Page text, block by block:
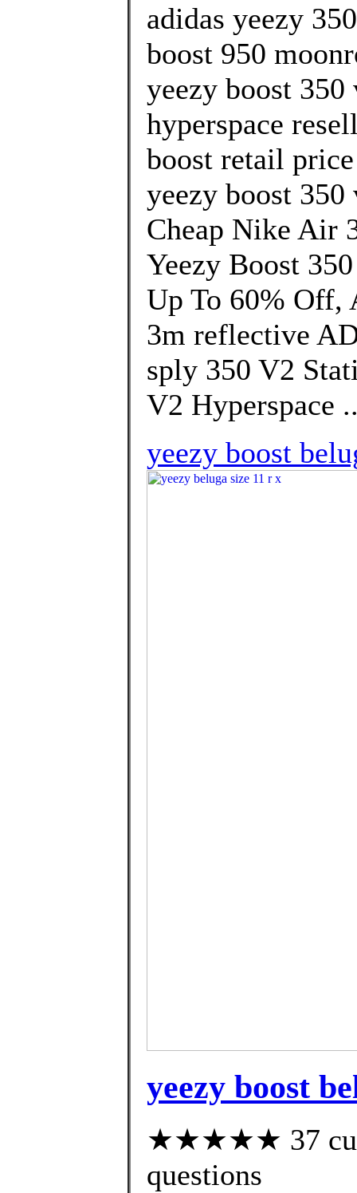
adidas yeezy
boost 950
yeezy boost
hyperspace
boost retail
yeezy boost
Cheap Nike Air
Yeezy Boost
Up To 60% Off,
3m reflective
sply 350 V2
V2 Hyperspace
yeezy boost
yeezy boost
★★★★★ 37
questions